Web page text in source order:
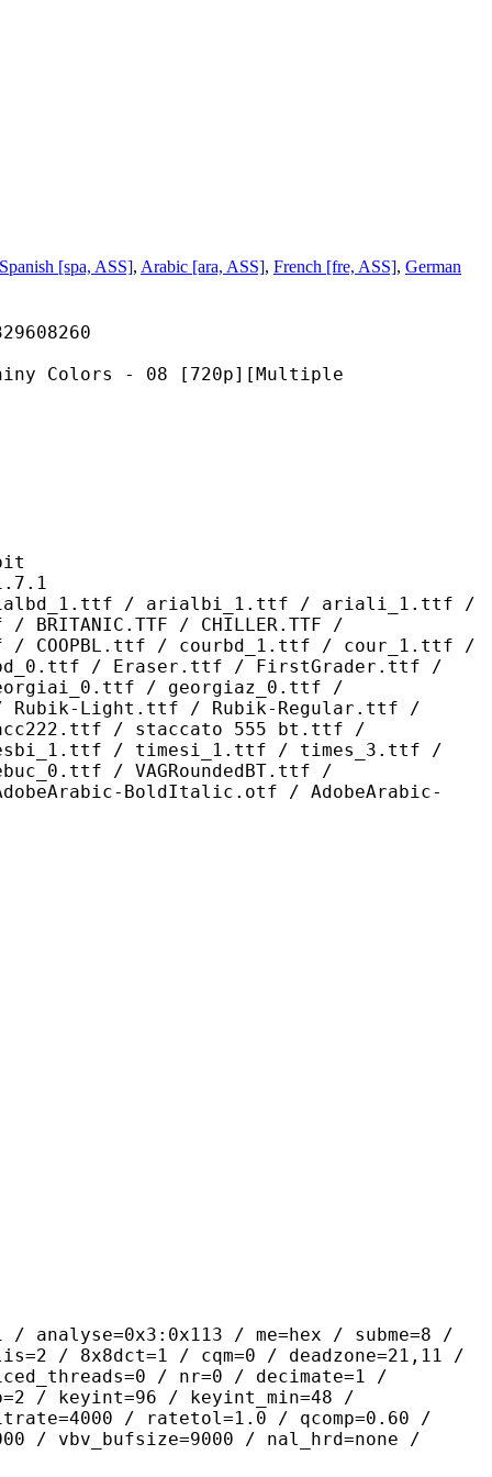
Spanish [spa, ASS], Arabic [ara, ASS], French [fre, ASS], German
- 08 [720p][Multiple
/ arialbi_1.ttf / ariali_1.ttf /
/ CHILLER.TTF /
COOPBL.ttf / courbd_1.ttf / cour_1.ttf /
/ Eraser.ttf / FirstGrader.ttf /
/ georgiaz_0.ttf /
Rubik-Light.ttf / Rubik-Regular.ttf /
Stacc222.ttf / staccato 555 bt.ttf /
/ timesi_1.ttf / times_3.ttf /
/ VAGRoundedBT.ttf /
BoldItalic.otf / AdobeArabic-
/ me=hex / subme=8 /
/ 8x8dct=1 / cqm=0 / deadzone=21,11 /
/ nr=0 / decimate=1 /
/ keyint=96 / keyint_min=48 /
/ ratetol=1.0 / qcomp=0.60 /
/ vbv_bufsize=9000 / nal_hrd=none /